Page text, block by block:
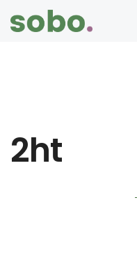
2ht